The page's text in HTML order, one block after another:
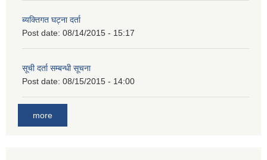
ब्यक्तिगत घट्ना दर्ता
Post date: 08/14/2015 - 15:17
सूची दर्ता सम्बन्धी सूचना
Post date: 08/15/2015 - 14:00
more